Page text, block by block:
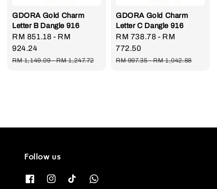
GDORA Gold Charm
Letter B Dangle 916
Sale
price
RM 851.18 - RM
924.24
Regular
RM 1,149.09-RM 1,247.72
GDORA Gold Charm
Letter C Dangle 916
Sale
price
RM 738.78 - RM
772.50
Regular
RM 997.35-RM 1,042.88
Follow us